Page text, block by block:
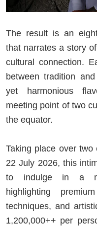
The result is an
that narrates a story
cultural connection.
between tradition
yet harmonious
meeting point of two
the equator.
Taking place over two
22 July 2026, this
to indulge in a
highlighting
techniques, and
1,200,000++ per